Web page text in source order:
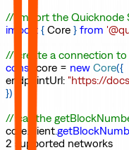
// import the Quicknode
import { Core } from
// create a connection
const
core = new Core({
endpointUrl: "https://
})
// call the
core
client.
2 supported networks